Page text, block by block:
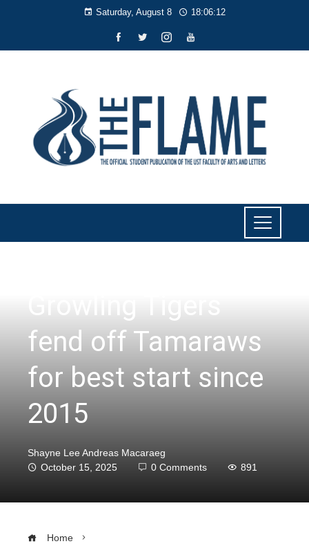
Saturday, August 8 18:06:12
fend off Tamaraws
for best start since
2015
Shayne Lee Andreas Macaraeg
October 15, 2025
0 Comments 891
Home